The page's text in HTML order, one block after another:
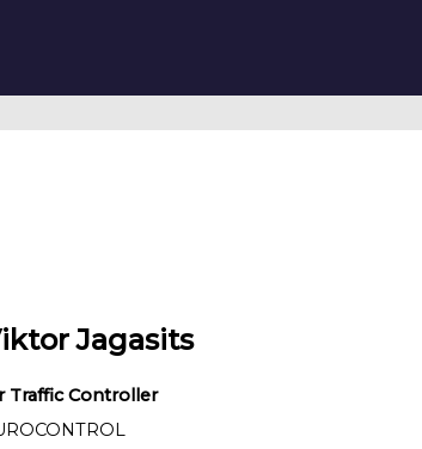
Jagasits
Traffic Controller